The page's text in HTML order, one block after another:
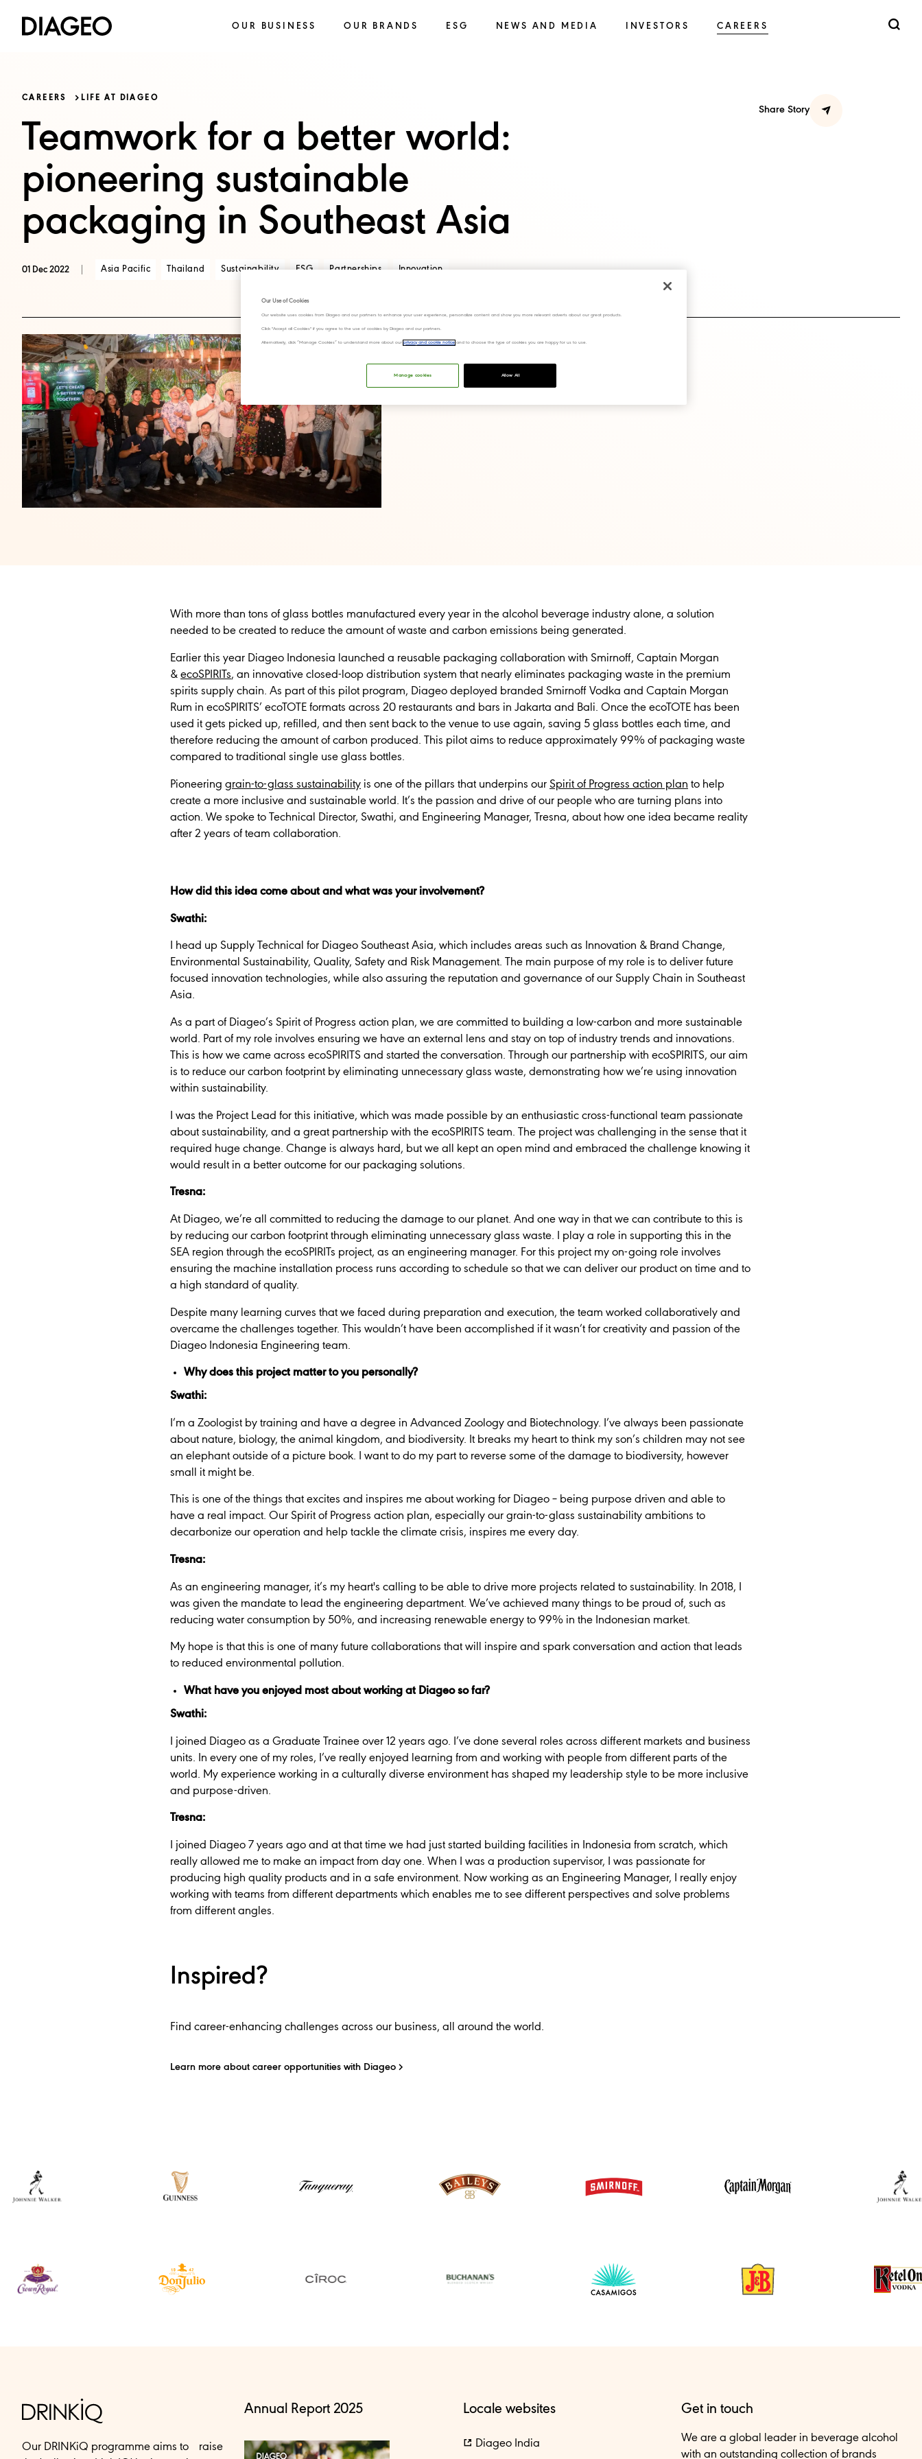
OUR BUSINESS OUR BRANDS ESG NEWS AND MEDIA INVESTORS CAREERS
CAREERS LIFE AT DIAGEO
Teamwork for a better world:
pioneering sustainable
packaging in Southeast Asia
01 Dec 2022 Asia Pacific Thailand Sustainability ESG Partnerships Innovation
Share Story
With more than tons of glass bottles manufactured every year in the alcohol beverage industry alone, a solution
needed to be created to reduce the amount of waste and carbon emissions being generated.
Earlier this year Diageo Indonesia launched a reusable packaging collaboration with Smirnoff, Captain Morgan
& ecoSPIRITs, an innovative closed-loop distribution system that nearly eliminates packaging waste in the premium
spirits supply chain. As part of this pilot program, Diageo deployed branded Smirnoff Vodka and Captain Morgan
Rum in ecoSPIRITS’ ecoTOTE formats across 20 restaurants and bars in Jakarta and Bali. Once the ecoTOTE has been
used it gets picked up, refilled, and then sent back to the venue to use again, saving 5 glass bottles each time, and
therefore reducing the amount of carbon produced. This pilot aims to reduce approximately 99% of packaging waste
compared to traditional single use glass bottles.
Pioneering grain-to-glass sustainability is one of the pillars that underpins our Spirit of Progress action plan to help
create a more inclusive and sustainable world. It’s the passion and drive of our people who are turning plans into
action. We spoke to Technical Director, Swathi, and Engineering Manager, Tresna, about how one idea became reality
after 2 years of team collaboration.
How did this idea come about and what was your involvement?
Swathi:
I head up Supply Technical for Diageo Southeast Asia, which includes areas such as Innovation & Brand Change,
Environmental Sustainability, Quality, Safety and Risk Management. The main purpose of my role is to deliver future
focused innovation technologies, while also assuring the reputation and governance of our Supply Chain in Southeast
Asia.
As a part of Diageo’s Spirit of Progress action plan, we are committed to building a low-carbon and more sustainable
world. Part of my role involves ensuring we have an external lens and stay on top of industry trends and innovations.
This is how we came across ecoSPIRITS and started the conversation. Through our partnership with ecoSPIRITS, our aim
is to reduce our carbon footprint by eliminating unnecessary glass waste, demonstrating how we’re using innovation
within sustainability.
I was the Project Lead for this initiative, which was made possible by an enthusiastic cross-functional team passionate
about sustainability, and a great partnership with the ecoSPIRITS team. The project was challenging in the sense that it
required huge change. Change is always hard, but we all kept an open mind and embraced the challenge knowing it
would result in a better outcome for our packaging solutions.
Tresna:
At Diageo, we’re all committed to reducing the damage to our planet. And one way in that we can contribute to this is
by reducing our carbon footprint through eliminating unnecessary glass waste. I play a role in supporting this in the
SEA region through the ecoSPIRITs project, as an engineering manager. For this project my on-going role involves
ensuring the machine installation process runs according to schedule so that we can deliver our product on time and to
a high standard of quality.
Despite many learning curves that we faced during preparation and execution, the team worked collaboratively and
overcame the challenges together. This wouldn’t have been accomplished if it wasn’t for creativity and passion of the
Diageo Indonesia Engineering team.
Why does this project matter to you personally?
Swathi:
I’m a Zoologist by training and have a degree in Advanced Zoology and Biotechnology. I’ve always been passionate
about nature, biology, the animal kingdom, and biodiversity. It breaks my heart to think my son’s children may not see
an elephant outside of a picture book. I want to do my part to reverse some of the damage to biodiversity, however
small it might be.
This is one of the things that excites and inspires me about working for Diageo – being purpose driven and able to
have a real impact. Our Spirit of Progress action plan, especially our grain-to-glass sustainability ambitions to
decarbonize our operation and help tackle the climate crisis, inspires me every day.
Tresna:
As an engineering manager, it’s my heart's calling to be able to drive more projects related to sustainability. In 2018, I
was given the mandate to lead the engineering department. We’ve achieved many things to be proud of, such as
reducing water consumption by 50%, and increasing renewable energy to 99% in the Indonesian market.
My hope is that this is one of many future collaborations that will inspire and spark conversation and action that leads
to reduced environmental pollution.
What have you enjoyed most about working at Diageo so far?
Swathi:
I joined Diageo as a Graduate Trainee over 12 years ago. I’ve done several roles across different markets and business
units. In every one of my roles, I’ve really enjoyed learning from and working with people from different parts of the
world. My experience working in a culturally diverse environment has shaped my leadership style to be more inclusive
and purpose-driven.
Tresna:
I joined Diageo 7 years ago and at that time we had just started building facilities in Indonesia from scratch, which
really allowed me to make an impact from day one. When I was a production supervisor, I was passionate for
producing high quality products and in a safe environment. Now working as an Engineering Manager, I really enjoy
working with teams from different departments which enables me to see different perspectives and solve problems
from different angles.
Inspired?
Find career-enhancing challenges across our business, all around the world.
Learn more about career opportunities with Diageo
Our DRINKiQ programme aims to raise
Annual Report 2025 Locale websites
Diageo India
Get in touch
We are a global leader in beverage alcohol
with an outstanding collection of brands
Our Use of Cookies
Our website uses cookies from Diageo and our partners to enhance your user experience, personalize content and show you more relevant adverts about our great products.
Click "Accept all Cookies" if you agree to the use of cookies by Diageo and our partners.
Alternatively, click “Manage Cookies” to understand more about ourprivacy and cookie notice and to choose the type of cookies you are happy for us to use.
Manage cookies Allow All